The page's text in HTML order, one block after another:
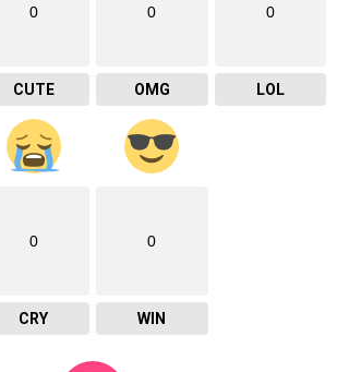
0
CUTE
0
OMG
0
LOL
0
CRY
0
WIN